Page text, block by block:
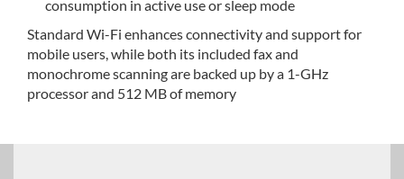
consumption in active use or sleep mode
Standard Wi-Fi enhances connectivity and support for
mobile users, while both its included fax and
monochrome scanning are backed up by a 1-GHz
processor and 512 MB of memory